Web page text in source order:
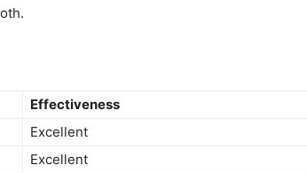
Effectiveness
Excellent
Excellent